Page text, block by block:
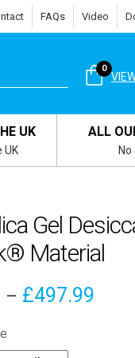
FAQs Video
0
UK
UK
ALL
Gel
Material
– £497.99Price